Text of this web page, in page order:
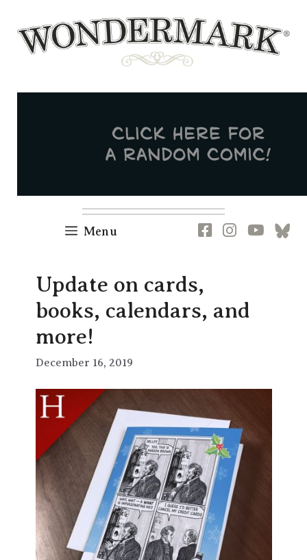
content
Menu Newsletter
RSS FB IG YT
Update on cards,
books, calendars, and
more!
December 16, 2019